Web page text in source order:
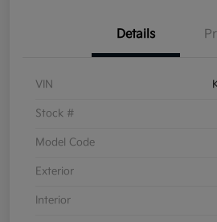
Details
VIN
Stock #
Model Code
Exterior
Interior